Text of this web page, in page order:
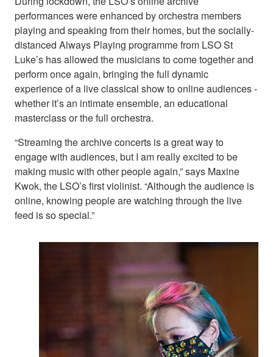
performances were enhanced by orchestra members
playing and speaking from their homes, but the socially-
distanced Always Playing programme from LSO St
Luke’s has allowed the musicians to come together and
perform once again, bringing the full dynamic
experience of a live classical show to online audiences -
whether it’s an intimate ensemble, an educational
masterclass or the full orchestra.
“Streaming the archive concerts is a great way to
engage with audiences, but I am really excited to be
making music with other people again,” says Maxine
Kwok, the LSO’s first violinist. “Although the audience is
online, knowing people are watching through the live
feed is so special.”